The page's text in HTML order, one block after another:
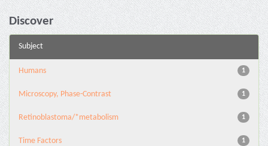
Discover
Subject
1
Humans
1
Microscopy, Phase-Contrast
1
Retinoblastoma/*metabolism
1
Time Factors